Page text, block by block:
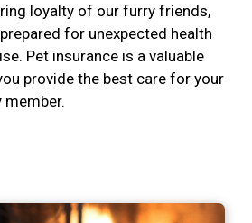
loyalty of our furry friends,
for unexpected health
Pet insurance is a valuable
provide the best care for your